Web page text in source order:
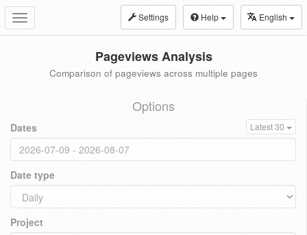
Toggle
navigation
Settings Help English
Pageviews Analysis
Comparison of pageviews across multiple pages
Options
Dates Latest 30
Date type
Project